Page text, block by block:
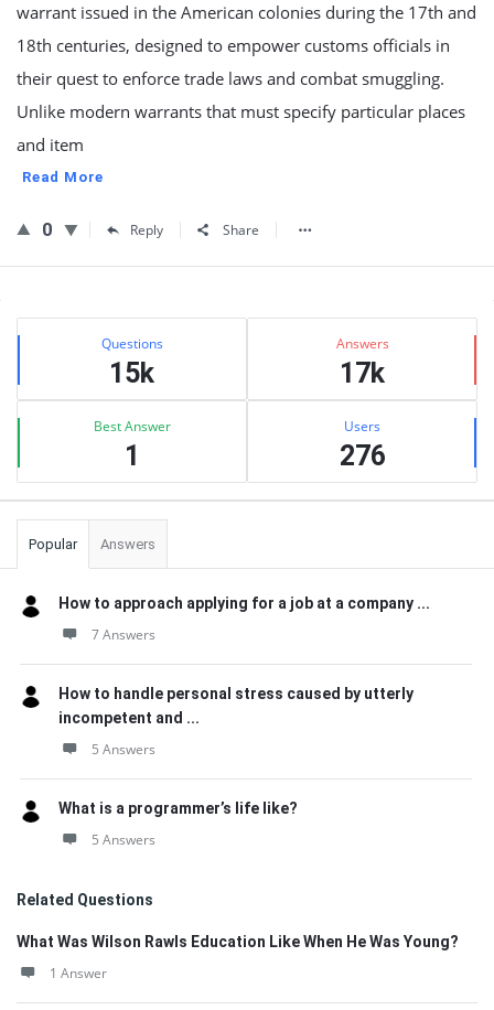
warrant issued in the American colonies during the 17th and
18th centuries, designed to empower customs officials in
their quest to enforce trade laws and combat smuggling.
Unlike modern warrants that must specify particular places
and item
Read More
0 Reply Share
Sidebar
Stats Questions
15k
Answers
17k
Best Answer
1
Users
276
Popular Answers
How to approach applying for a job at a company ...
7 Answers
How to handle personal stress caused by utterly
incompetent and ...
5 Answers
What is a programmer’s life like?
5 Answers
Related Questions
What Was Wilson Rawls Education Like When He Was Young?
1 Answer